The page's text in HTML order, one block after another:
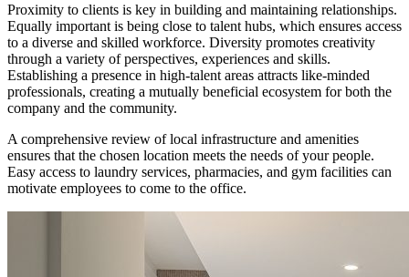
Proximity to clients is key in building and maintaining relationships.
Equally important is being close to talent hubs, which ensures access
to a diverse and skilled workforce. Diversity promotes creativity
through a variety of perspectives, experiences and skills.
Establishing a presence in high-talent areas attracts like-minded
professionals, creating a mutually beneficial ecosystem for both the
company and the community.
A comprehensive review of local infrastructure and amenities
ensures that the chosen location meets the needs of your people.
Easy access to laundry services, pharmacies, and gym facilities can
motivate employees to come to the office.